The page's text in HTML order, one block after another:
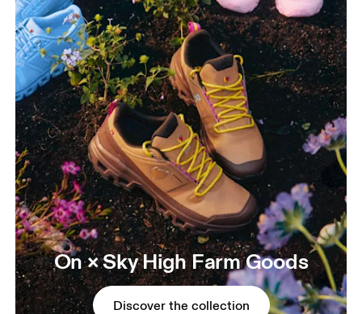
On × Sky High Farm Goods
Discover the collection